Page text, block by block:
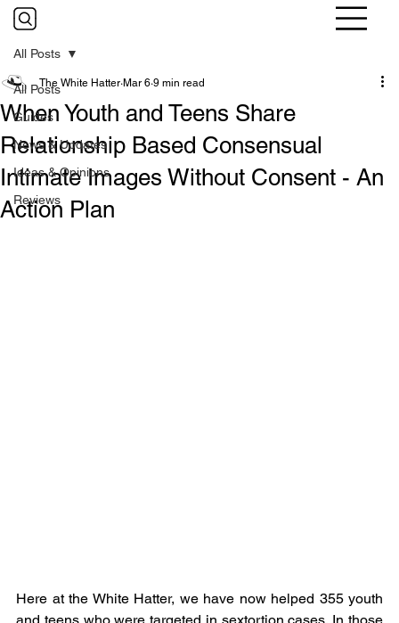
All Posts
Guides
News & Updates
Ideas & Opinions
Reviews
All Posts
When Youth and Teens Share
Relationship Based Consensual
Intimate Images Without Consent - An
Action Plan
The White Hatter Mar 6 9 min read
Here at the White Hatter, we have now helped 355 youth